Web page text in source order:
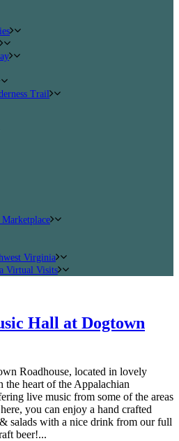
Trail
Virginia
Virtual Visits
Hall at Dogtown
Roadhouse, located in lovely
heart of the Appalachian
live music from some of the areas
you can enjoy a hand crafted
salads with a nice drink from our full
beer!...